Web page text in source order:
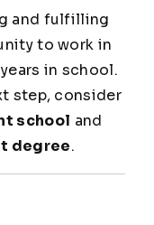
and fulfilling
to work in
in school.
step, consider
school and
degree.